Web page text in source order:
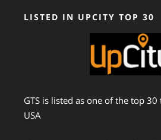
LISTED IN UPCITY TOP 30
GTS is listed as one of the top
USA